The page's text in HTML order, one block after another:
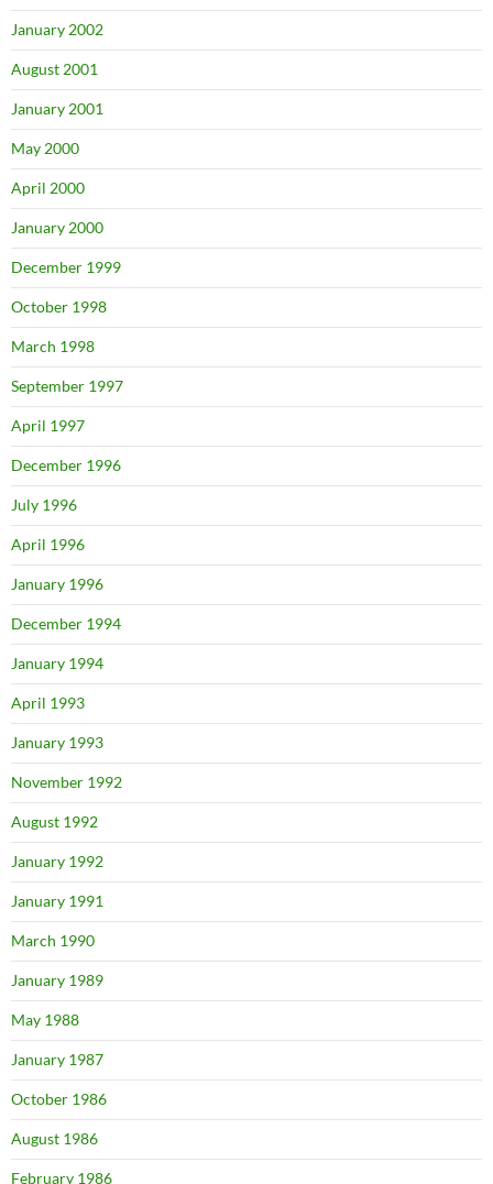
January 2002
August 2001
January 2001
May 2000
April 2000
January 2000
December 1999
October 1998
March 1998
September 1997
April 1997
December 1996
July 1996
April 1996
January 1996
December 1994
January 1994
April 1993
January 1993
November 1992
August 1992
January 1992
January 1991
March 1990
January 1989
May 1988
January 1987
October 1986
August 1986
February 1986